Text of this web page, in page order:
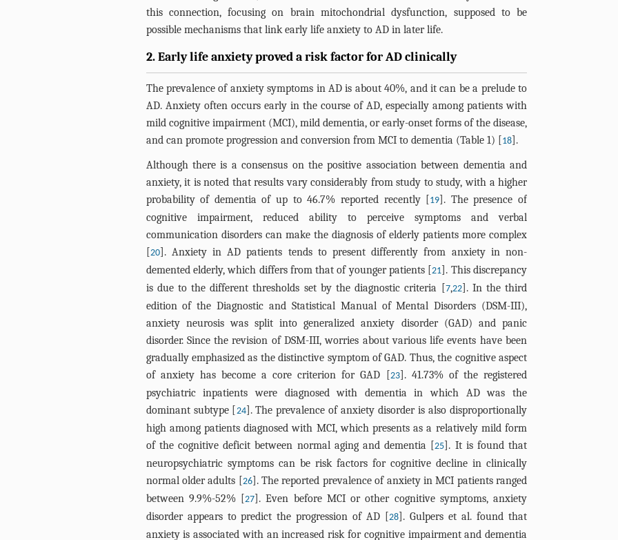
this connection, focusing on brain mitochondrial dysfunction, supposed to be
possible mechanisms that link early life anxiety to AD in later life.
2. Early life anxiety proved a risk factor for AD clinically
The prevalence of anxiety symptoms in AD is about 40%, and it can be a prelude to
AD. Anxiety often occurs early in the course of AD, especially among patients with
mild cognitive impairment (MCI), mild dementia, or early-onset forms of the disease,
and can promote progression and conversion from MCI to dementia (Table 1) [18].
Although there is a consensus on the positive association between dementia and
anxiety, it is noted that results vary considerably from study to study, with a higher
probability of dementia of up to 46.7% reported recently [19]. The presence of
cognitive impairment, reduced ability to perceive symptoms and verbal
communication disorders can make the diagnosis of elderly patients more complex
[20]. Anxiety in AD patients tends to present differently from anxiety in non-
demented elderly, which differs from that of younger patients [21]. This discrepancy
is due to the different thresholds set by the diagnostic criteria [7,22]. In the third
edition of the Diagnostic and Statistical Manual of Mental Disorders (DSM-III),
anxiety neurosis was split into generalized anxiety disorder (GAD) and panic
disorder. Since the revision of DSM-III, worries about various life events have been
gradually emphasized as the distinctive symptom of GAD. Thus, the cognitive aspect
of anxiety has become a core criterion for GAD [23]. 41.73% of the registered
psychiatric inpatients were diagnosed with dementia in which AD was the
dominant subtype [24]. The prevalence of anxiety disorder is also disproportionally
high among patients diagnosed with MCI, which presents as a relatively mild form
of the cognitive deficit between normal aging and dementia [25]. It is found that
neuropsychiatric symptoms can be risk factors for cognitive decline in clinically
normal older adults [26]. The reported prevalence of anxiety in MCI patients ranged
between 9.9%-52% [27]. Even before MCI or other cognitive symptoms, anxiety
disorder appears to predict the progression of AD [28]. Gulpers et al. found that
anxiety is associated with an increased risk for cognitive impairment and dementia